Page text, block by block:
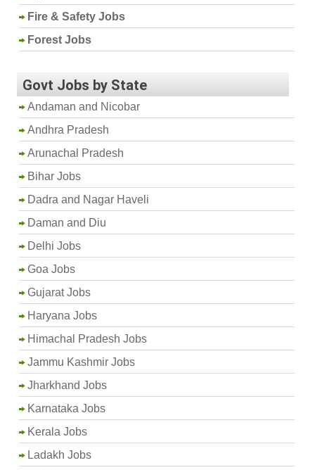
Fire & Safety Jobs
Forest Jobs
Govt Jobs by State
Andaman and Nicobar
Andhra Pradesh
Arunachal Pradesh
Bihar Jobs
Dadra and Nagar Haveli
Daman and Diu
Delhi Jobs
Goa Jobs
Gujarat Jobs
Haryana Jobs
Himachal Pradesh Jobs
Jammu Kashmir Jobs
Jharkhand Jobs
Karnataka Jobs
Kerala Jobs
Ladakh Jobs